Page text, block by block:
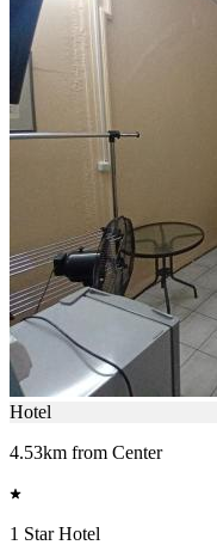
Hotel
4.53km from Center
1 Star Hotel